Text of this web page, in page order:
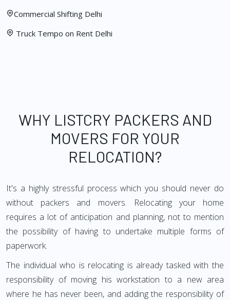
Commercial Shifting Delhi
Truck Tempo on Rent Delhi
WHY LISTCRY PACKERS AND
MOVERS FOR YOUR
RELOCATION?
It's a highly stressful process which you should never do
without packers and movers. Relocating your home
requires a lot of anticipation and planning, not to mention
the possibility of having to undertake multiple forms of
paperwork.
The individual who is relocating is already tasked with the
responsibility of moving his workstation to a new area
where he has never been, and adding the responsibility of